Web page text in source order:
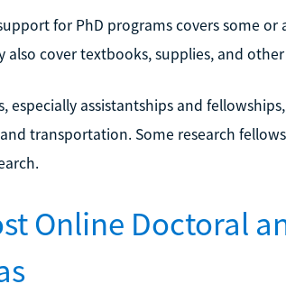
for PhD programs covers some
also cover textbooks, supplies, and
especially assistantships and
transportation. Some research
Online Doctoral